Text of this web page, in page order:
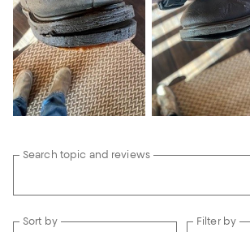
Search topic and reviews
Sort by Filter by